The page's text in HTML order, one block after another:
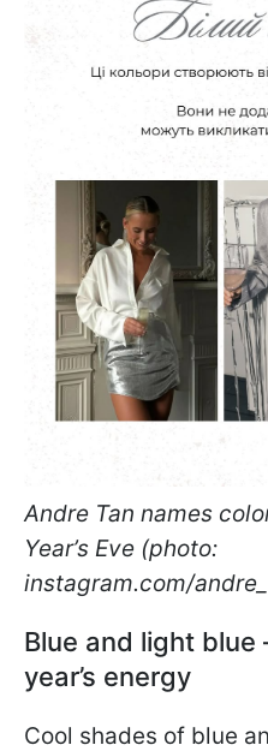
Andre Tan names
Year’s Eve (photo:
instagram.com/
Blue and light blue
year’s energy
Cool shades of blue